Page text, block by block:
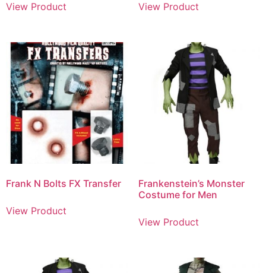
View Product View Product
Frank N Bolts FX Transfer
View Product
Frankenstein’s Monster
Costume for Men
View Product